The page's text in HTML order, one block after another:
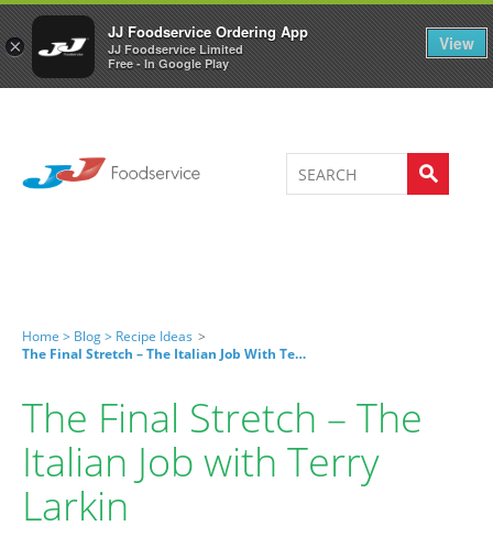
×
JJ Foodservice Ordering App
JJ Foodservice Limited
Free - In Google Play
View
Welcome to JJ's online store 0
Home > Blog > Recipe Ideas >
The Final Stretch – The Italian Job With Terry Larkin
The Final Stretch – The
Italian Job with Terry
Larkin